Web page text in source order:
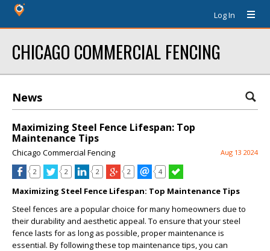
Log In
CHICAGO COMMERCIAL FENCING
News
Maximizing Steel Fence Lifespan: Top
Maintenance Tips
Chicago Commercial Fencing Aug 13 2024
2 2 2 2 4
Maximizing Steel Fence Lifespan: Top Maintenance Tips
Steel fences are a popular choice for many homeowners due to
their durability and aesthetic appeal. To ensure that your steel
fence lasts for as long as possible, proper maintenance is
essential. By following these top maintenance tips, you can